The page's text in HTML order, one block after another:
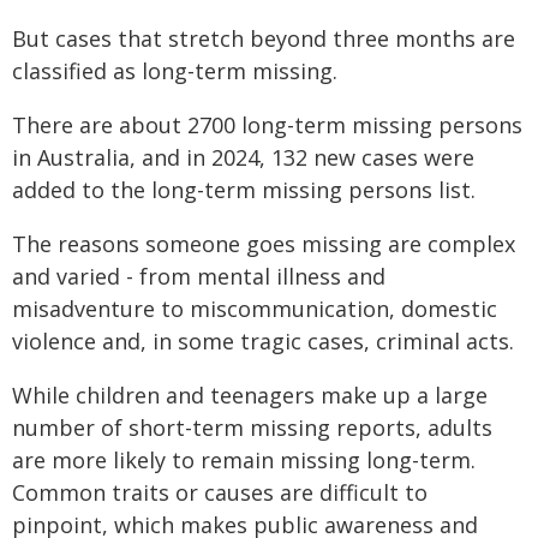
But cases that stretch beyond three months are
classified as long-term missing.
There are about 2700 long-term missing persons
in Australia, and in 2024, 132 new cases were
added to the long-term missing persons list.
The reasons someone goes missing are complex
and varied - from mental illness and
misadventure to miscommunication, domestic
violence and, in some tragic cases, criminal acts.
While children and teenagers make up a large
number of short-term missing reports, adults
are more likely to remain missing long-term.
Common traits or causes are difficult to
pinpoint, which makes public awareness and